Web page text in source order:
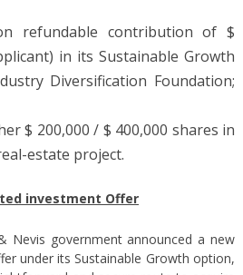
refundable contribution of $
in its Sustainable Growth
Diversification Foundation;
$ 200,000 / $ 400,000 shares in
estate project.
investment Offer
Nevis government announced a new
under its Sustainable Growth option,